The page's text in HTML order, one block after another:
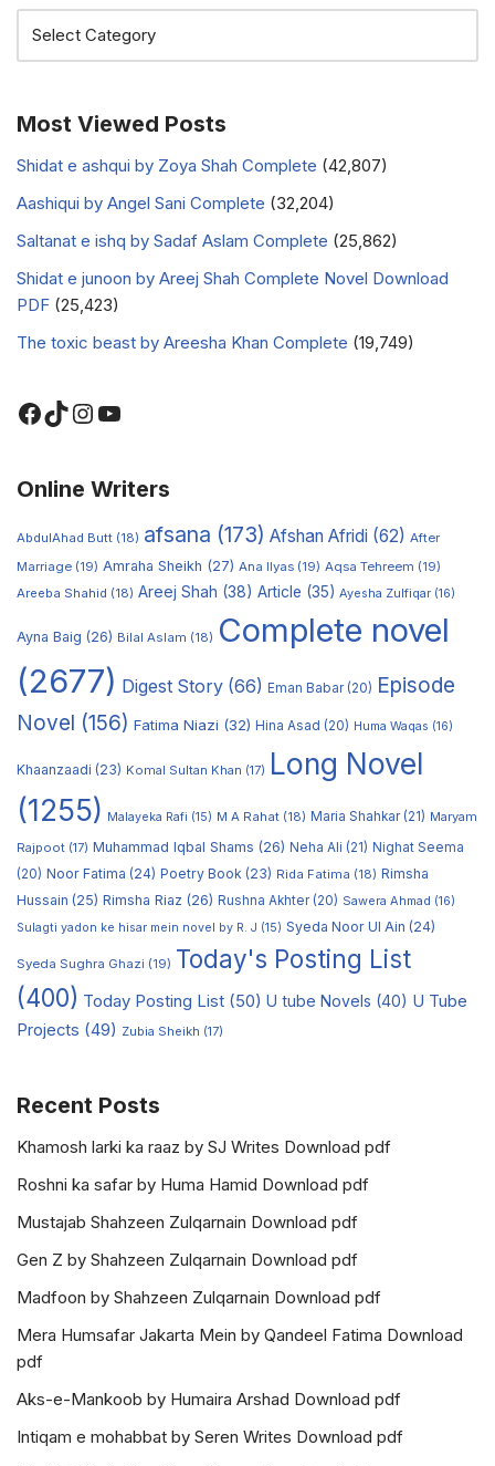
Most Viewed Posts
Shidat e ashqui by Zoya Shah Complete (42,807)
Aashiqui by Angel Sani Complete (32,204)
Saltanat e ishq by Sadaf Aslam Complete (25,862)
Shidat e junoon by Areej Shah Complete Novel Download
PDF (25,423)
The toxic beast by Areesha Khan Complete (19,749)
Online Writers
AbdulAhad Butt (18) afsana (173) Afshan Afridi (62) After
Marriage (19) Amraha Sheikh (27) Ana Ilyas (19) Aqsa Tehreem (19)
Areeba Shahid (18) Areej Shah (38) Article (35) Ayesha Zulfiqar (16)
Ayna Baig (26) Bilal Aslam (18) Complete novel
(2677) Digest Story (66) Eman Babar(20) Episode
Novel (156) Fatima Niazi (32) Hina Asad (20) Huma Waqas (16)
Khaanzaadi (23) Komal Sultan Khan (17) Long Novel
(1255)
Malayeka Rafi (15) M A Rahat (18) Maria Shahkar(21) Maryam
Rajpoot (17) Muhammad Iqbal Shams (26) Neha Ali (21) Nighat Seema
(20) Noor Fatima (24) Poetry Book (23) Rida Fatima (18) Rimsha
Hussain (25) Rimsha Riaz (26) Rushna Akhter(20) Sawera Ahmad (16)
Sulagti yadon ke hisar mein novel by R. J (15) Syeda Noor Ul Ain (24)
Syeda Sughra Ghazi (19) Today's Posting List
(400) Today Posting List (50) U tube Novels (40) U Tube
Projects (49) Zubia Sheikh (17)
Recent Posts
Khamosh larki ka raaz by SJ Writes Download pdf
Roshni ka safar by Huma Hamid Download pdf
Mustajab Shahzeen Zulqarnain Download pdf
Gen Z by Shahzeen Zulqarnain Download pdf
Madfoon by Shahzeen Zulqarnain Download pdf
Mera Humsafar Jakarta Mein by Qandeel Fatima Download
pdf
Aks-e-Mankoob by Humaira Arshad Download pdf
Intiqam e mohabbat by Seren Writes Download pdf